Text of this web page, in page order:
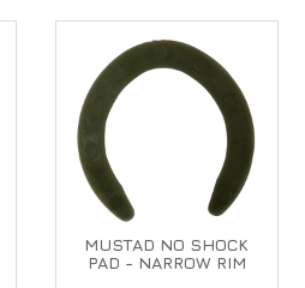
MUSTAD NO SHOCK
PAD - NARROW RIM